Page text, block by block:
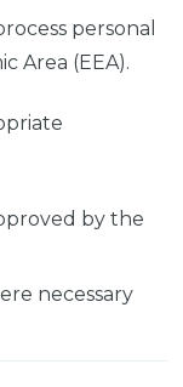
personal
Area (EEA).
by the
necessary